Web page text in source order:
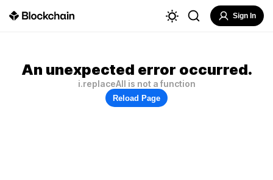
Sign In
An unexpected error occurred.
i.replaceAll is not a function
Reload Page